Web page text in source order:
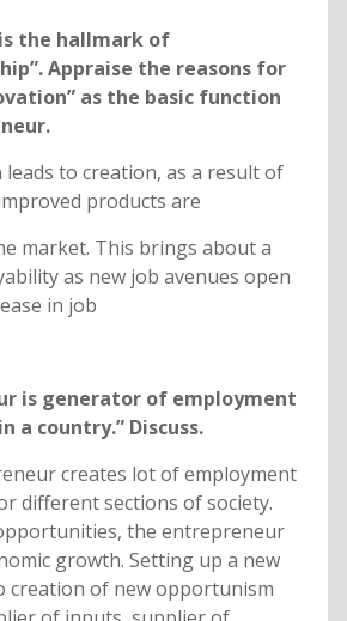
the hallmark of
Appraise the reasons for
as the basic function
to creation, as a result of
products are
market. This brings about a
as new job avenues open
in job
is generator of employment
a country.” Discuss.
creates lot of employment
different sections of society.
the entrepreneur
growth. Setting up a new
creation of new opportunism